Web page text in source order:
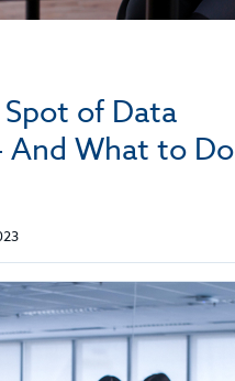
of Data
And What to Do